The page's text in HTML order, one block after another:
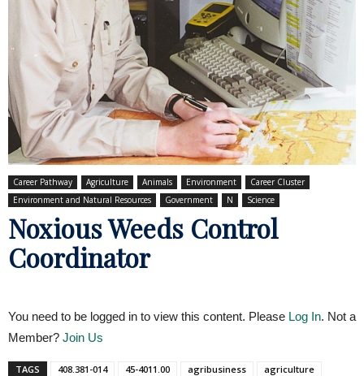
Career Pathway Agriculture Animals Environment
Career Cluster
Environment and Natural Resources
Government N Science
Noxious Weeds Control
Coordinator
You need to be logged in to view this content. Please Log In. Not a
Member? Join Us
TAGS 408.381-014 45-4011.00 agribusiness
agriculture